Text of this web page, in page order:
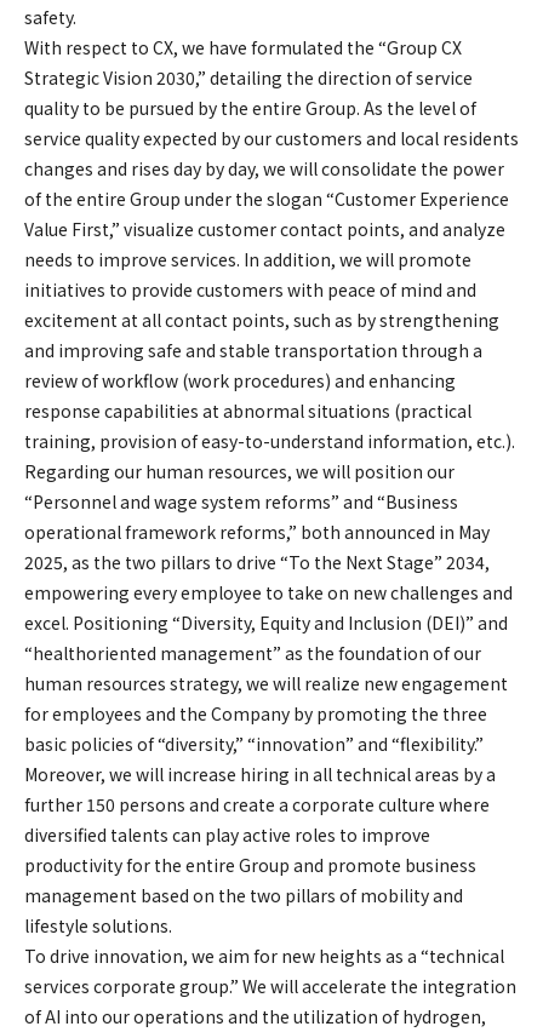
safety.
With respect to CX, we have formulated the “Group CX
Strategic Vision 2030,” detailing the direction of service
quality to be pursued by the entire Group. As the level of
service quality expected by our customers and local residents
changes and rises day by day, we will consolidate the power
of the entire Group under the slogan “Customer Experience
Value First,” visualize customer contact points, and analyze
needs to improve services. In addition, we will promote
initiatives to provide customers with peace of mind and
excitement at all contact points, such as by strengthening
and improving safe and stable transportation through a
review of workflow (work procedures) and enhancing
response capabilities at abnormal situations (practical
training, provision of easy-to-understand information, etc.).
Regarding our human resources, we will position our
“Personnel and wage system reforms” and “Business
operational framework reforms,” both announced in May
2025, as the two pillars to drive “To the Next Stage” 2034,
empowering every employee to take on new challenges and
excel. Positioning “Diversity, Equity and Inclusion (DEI)” and
“healthoriented management” as the foundation of our
human resources strategy, we will realize new engagement
for employees and the Company by promoting the three
basic policies of “diversity,” “innovation” and “flexibility.”
Moreover, we will increase hiring in all technical areas by a
further 150 persons and create a corporate culture where
diversified talents can play active roles to improve
productivity for the entire Group and promote business
management based on the two pillars of mobility and
lifestyle solutions.
To drive innovation, we aim for new heights as a “technical
services corporate group.” We will accelerate the integration
of AI into our operations and the utilization of hydrogen,